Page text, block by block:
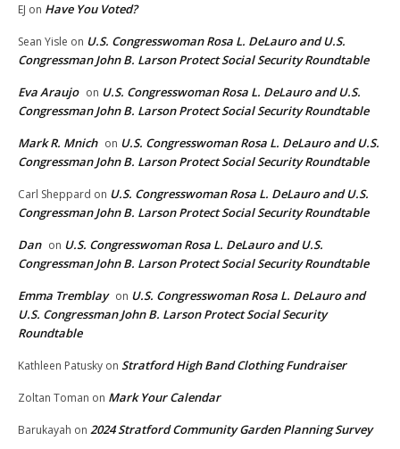
EJ on Have You Voted?
Sean Yisle on U.S. Congresswoman Rosa L. DeLauro and U.S.
Congressman John B. Larson Protect Social Security Roundtable
Eva Araujo on U.S. Congresswoman Rosa L. DeLauro and U.S.
Congressman John B. Larson Protect Social Security Roundtable
Mark R. Mnich on U.S. Congresswoman Rosa L. DeLauro and U.S.
Congressman John B. Larson Protect Social Security Roundtable
Carl Sheppard on U.S. Congresswoman Rosa L. DeLauro and U.S.
Congressman John B. Larson Protect Social Security Roundtable
Dan on U.S. Congresswoman Rosa L. DeLauro and U.S.
Congressman John B. Larson Protect Social Security Roundtable
Emma Tremblay on U.S. Congresswoman Rosa L. DeLauro and
U.S. Congressman John B. Larson Protect Social Security
Roundtable
Kathleen Patusky on Stratford High Band Clothing Fundraiser
Zoltan Toman on Mark Your Calendar
Barukayah on 2024 Stratford Community Garden Planning Survey